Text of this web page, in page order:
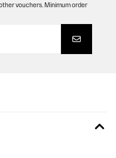
VERIFIED REVIEW
vouchers. Minimum order